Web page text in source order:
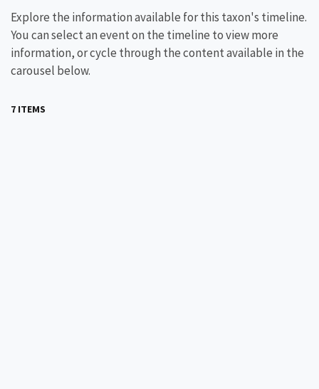
Explore the information available for this taxon's timeline.
You can select an event on the timeline to view more
information, or cycle through the content available in the
carousel below.
7 ITEMS